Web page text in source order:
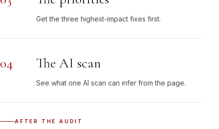
Get the three highest-impact fixes first.
04 The AI scan
See what one AI scan can infer from the page.
AFTER THE AUDIT